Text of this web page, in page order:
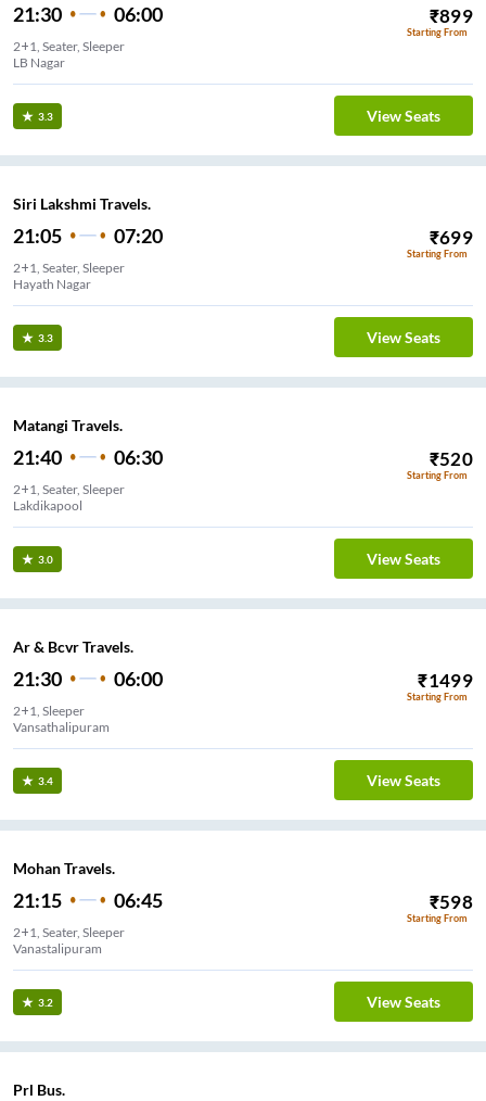
21:30 06:00 ₹899
Starting From
2+1, Seater, Sleeper
LB Nagar
3.3 View Seats
Siri Lakshmi Travels.
21:05 07:20 ₹699
Starting From
2+1, Seater, Sleeper
Hayath Nagar
3.3 View Seats
Matangi Travels.
21:40 06:30 ₹520
Starting From
2+1, Seater, Sleeper
Lakdikapool
3.0 View Seats
Ar & Bcvr Travels.
21:30 06:00 ₹1499
Starting From
2+1, Sleeper
Vansathalipuram
3.4 View Seats
Mohan Travels.
21:15 06:45 ₹598
Starting From
2+1, Seater, Sleeper
Vanastalipuram
3.2 View Seats
Prl Bus.